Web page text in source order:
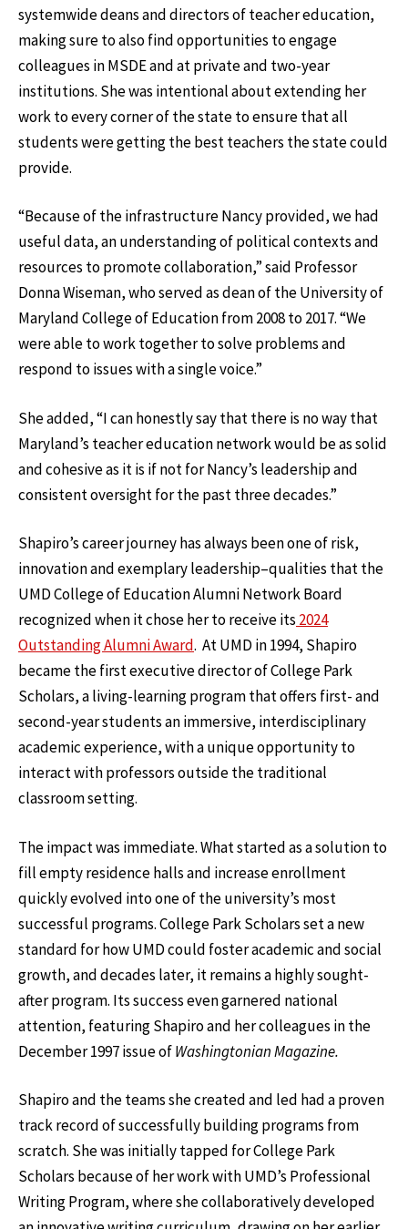
systemwide deans and directors of teacher education,
making sure to also find opportunities to engage
colleagues in MSDE and at private and two-year
institutions. She was intentional about extending her
work to every corner of the state to ensure that all
students were getting the best teachers the state could
provide.
“Because of the infrastructure Nancy provided, we had
useful data, an understanding of political contexts and
resources to promote collaboration,” said Professor
Donna Wiseman, who served as dean of the University of
Maryland College of Education from 2008 to 2017. “We
were able to work together to solve problems and
respond to issues with a single voice.”
She added, “I can honestly say that there is no way that
Maryland’s teacher education network would be as solid
and cohesive as it is if not for Nancy’s leadership and
consistent oversight for the past three decades.”
Shapiro’s career journey has always been one of risk,
innovation and exemplary leadership–qualities that the
UMD College of Education Alumni Network Board
recognized when it chose her to receive its 2024
Outstanding Alumni Award. At UMD in 1994, Shapiro
became the first executive director of College Park
Scholars, a living-learning program that offers first- and
second-year students an immersive, interdisciplinary
academic experience, with a unique opportunity to
interact with professors outside the traditional
classroom setting.
The impact was immediate. What started as a solution to
fill empty residence halls and increase enrollment
quickly evolved into one of the university’s most
successful programs. College Park Scholars set a new
standard for how UMD could foster academic and social
growth, and decades later, it remains a highly sought-
after program. Its success even garnered national
attention, featuring Shapiro and her colleagues in the
December 1997 issue ofWashingtonian Magazine.
Shapiro and the teams she created and led had a proven
track record of successfully building programs from
scratch. She was initially tapped for College Park
Scholars because of her work with UMD’s Professional
Writing Program, where she collaboratively developed